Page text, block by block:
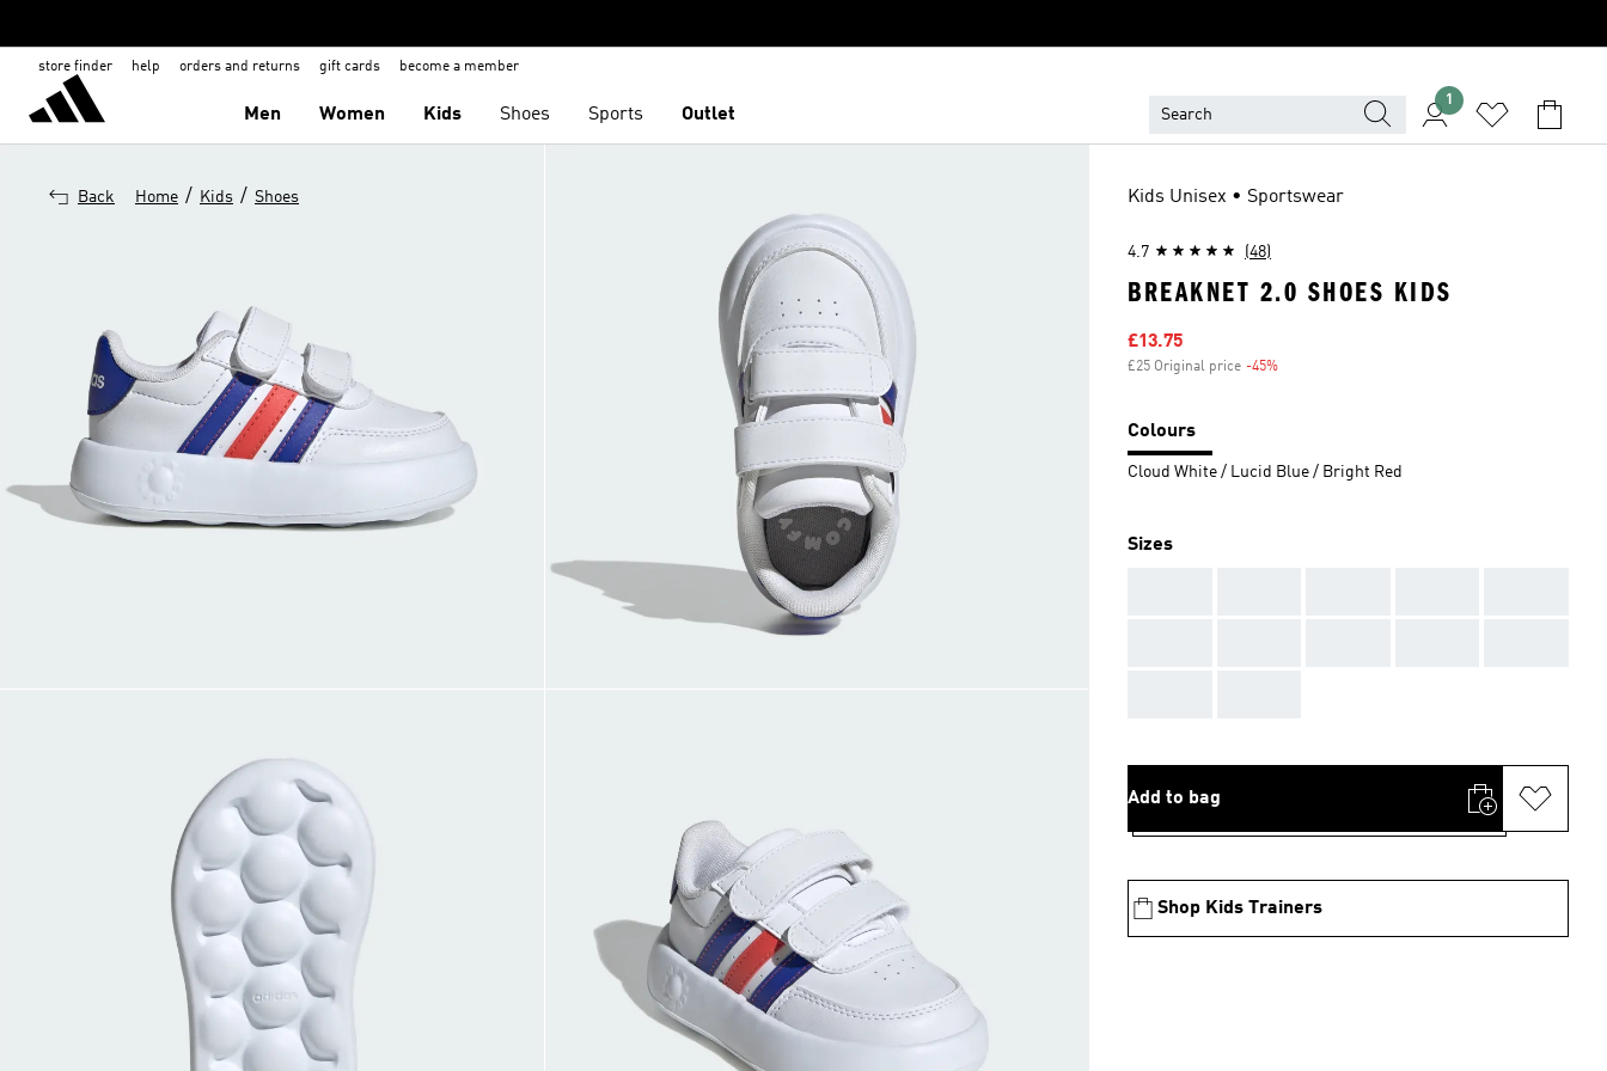
store finder help orders and returns gift cards become a member
Men Women Kids Shoes Sports Outlet
1
Back Home / Kids / Shoes Kids Unisex • Sportswear
4.7 (48)
BREAKNET 2.0 SHOES KIDS
Sale price
£13.75
£25 Original price -45%
Colours
Cloud White / Lucid Blue / Bright Red
Sizes
Add to bag
Shop Kids Trainers